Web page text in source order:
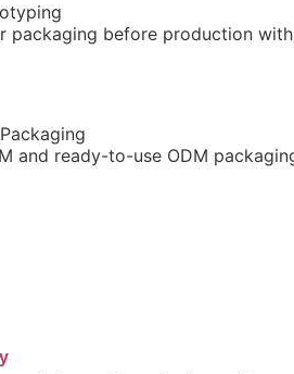
packaging before production
and ready-to-use ODM